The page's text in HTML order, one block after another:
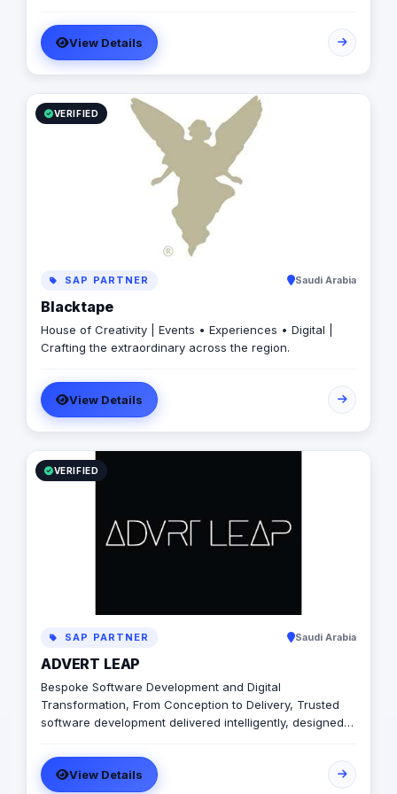
your requirements into a Successful Project ✺ Addicta
Team is looking forward to digitizing your growing
business for successful market disruption ✺
View Details
VERIFIED
SAP PARTNER Saudi Arabia
Blacktape
House of Creativity | Events • Experiences • Digital |
Crafting the extraordinary across the region.
View Details
VERIFIED
SAP PARTNER Saudi Arabia
ADVERT LEAP
Bespoke Software Development and Digital
Transformation, From Conception to Delivery, Trusted
software development delivered intelligently, designed
way – from initial planning to delivery, and beyond. We
design, develop and deliver intelligent high-tech
View Details